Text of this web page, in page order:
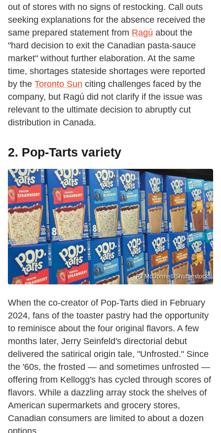
out of stores with no signs of restocking. Call outs
seeking explanations for the absence received the
same prepared statement from Ragú about the
"hard decision to exit the Canadian pasta-sauce
market" without further elaboration. At the same
time, shortages stateside shortages were reported
by the Toronto Sun citing challenges faced by the
company, but Ragú did not clarify if the issue was
relevant to the ultimate decision to abruptly cut
distribution in Canada.
2. Pop-Tarts variety
PJ McDonnell/Shutterstock
When the co-creator of Pop-Tarts died in February
2024, fans of the toaster pastry had the opportunity
to reminisce about the four original flavors. A few
months later, Jerry Seinfeld's directorial debut
delivered the satirical origin tale, "Unfrosted." Since
the '60s, the frosted — and sometimes unfrosted —
offering from Kellogg's has cycled through scores of
flavors. While a dazzling array stock the shelves of
American supermarkets and grocery stores,
Canadian consumers are limited to about a dozen
options.